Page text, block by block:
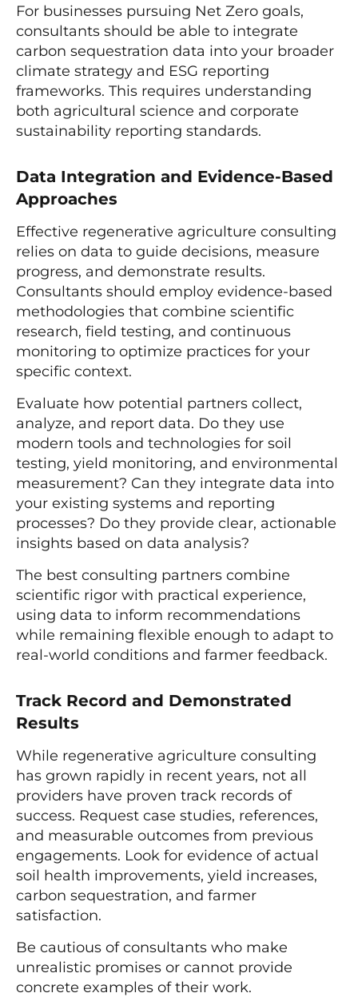
For businesses pursuing Net Zero goals,
consultants should be able to integrate
carbon sequestration data into your broader
climate strategy and ESG reporting
frameworks. This requires understanding
both agricultural science and corporate
sustainability reporting standards.
Data Integration and Evidence-Based
Approaches
Effective regenerative agriculture consulting
relies on data to guide decisions, measure
progress, and demonstrate results.
Consultants should employ evidence-based
methodologies that combine scientific
research, field testing, and continuous
monitoring to optimize practices for your
specific context.
Evaluate how potential partners collect,
analyze, and report data. Do they use
modern tools and technologies for soil
testing, yield monitoring, and environmental
measurement? Can they integrate data into
your existing systems and reporting
processes? Do they provide clear, actionable
insights based on data analysis?
The best consulting partners combine
scientific rigor with practical experience,
using data to inform recommendations
while remaining flexible enough to adapt to
real-world conditions and farmer feedback.
Track Record and Demonstrated
Results
While regenerative agriculture consulting
has grown rapidly in recent years, not all
providers have proven track records of
success. Request case studies, references,
and measurable outcomes from previous
engagements. Look for evidence of actual
soil health improvements, yield increases,
carbon sequestration, and farmer
satisfaction.
Be cautious of consultants who make
unrealistic promises or cannot provide
concrete examples of their work.